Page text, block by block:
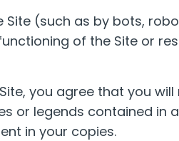
(such as by bots,
of the Site or
you agree that you
or legends contained in
in your copies.